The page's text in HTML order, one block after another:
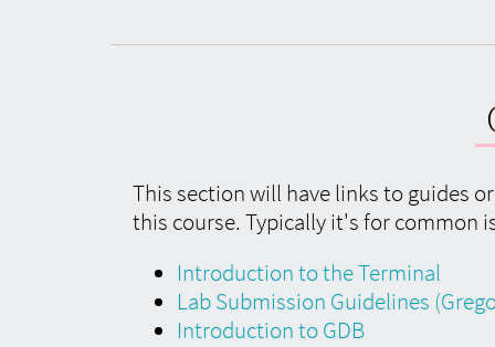
This section will have links to guides
this course. Typically it's for common
Introduction to the Terminal
Lab Submission Guidelines
Introduction to GDB